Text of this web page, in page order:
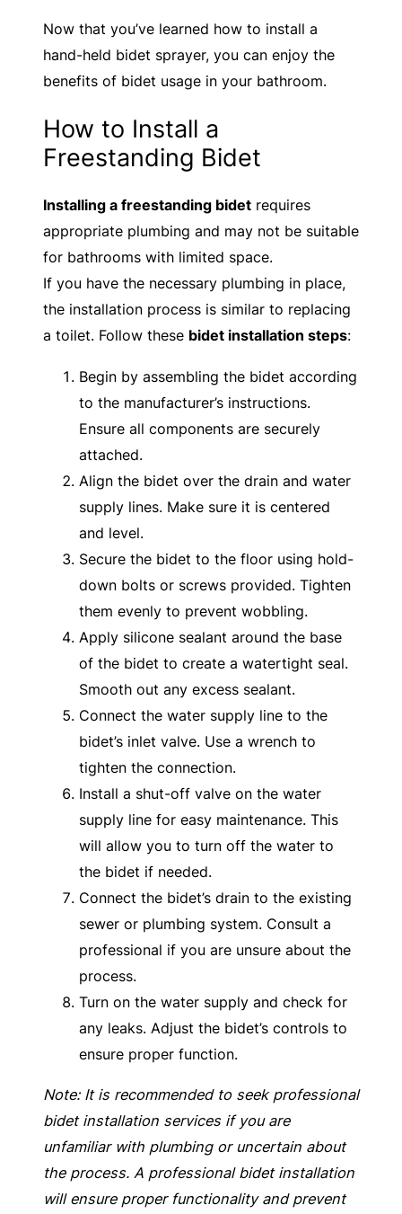
Now that you’ve learned how to install a
hand-held bidet sprayer, you can enjoy the
benefits of bidet usage in your bathroom.
How to Install a
Freestanding Bidet
Installing a freestanding bidet requires
appropriate plumbing and may not be suitable
for bathrooms with limited space.
If you have the necessary plumbing in place,
the installation process is similar to replacing
a toilet. Follow these bidet installation steps:
Begin by assembling the bidet according
to the manufacturer’s instructions.
Ensure all components are securely
attached.
Align the bidet over the drain and water
supply lines. Make sure it is centered
and level.
Secure the bidet to the floor using hold-
down bolts or screws provided. Tighten
them evenly to prevent wobbling.
Apply silicone sealant around the base
of the bidet to create a watertight seal.
Smooth out any excess sealant.
Connect the water supply line to the
bidet’s inlet valve. Use a wrench to
tighten the connection.
Install a shut-off valve on the water
supply line for easy maintenance. This
will allow you to turn off the water to
the bidet if needed.
Connect the bidet’s drain to the existing
sewer or plumbing system. Consult a
professional if you are unsure about the
process.
Turn on the water supply and check for
any leaks. Adjust the bidet’s controls to
ensure proper function.
Note: It is recommended to seek professional
bidet installation services if you are
unfamiliar with plumbing or uncertain about
the process. A professional bidet installation
will ensure proper functionality and prevent